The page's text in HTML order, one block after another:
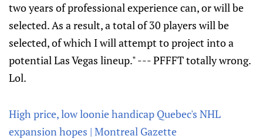
two years of professional experience can, or will be
selected. As a result, a total of 30 players will be
selected, of which I will attempt to project into a
potential Las Vegas lineup." --- PFFFT totally wrong.
Lol.
High price, low loonie handicap Quebec's NHL
expansion hopes | Montreal Gazette